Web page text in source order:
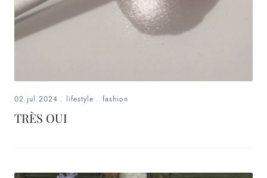
02.jul.2024 . lifestyle . fashion
TRÈS OUI